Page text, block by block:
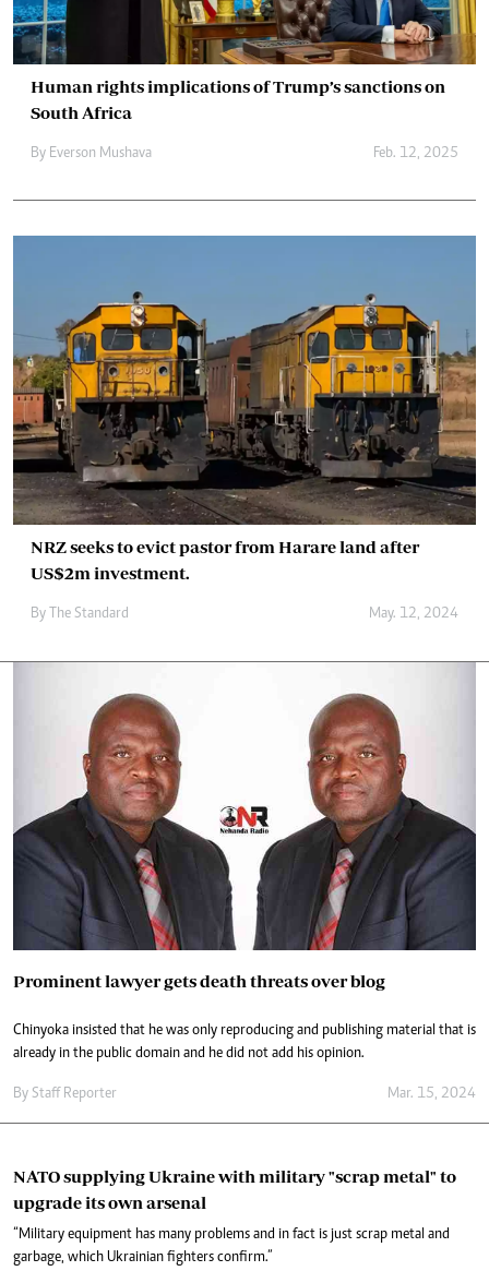
Human rights implications of Trump’s sanctions on
South Africa
By Everson Mushava Feb. 12, 2025
NRZ seeks to evict pastor from Harare land after
US$2m investment.
By The Standard May. 12, 2024
Prominent lawyer gets death threats over blog
Chinyoka insisted that he was only reproducing and publishing material that is
already in the public domain and he did not add his opinion.
By Staff Reporter Mar. 15, 2024
NATO supplying Ukraine with military "scrap metal" to
upgrade its own arsenal
“Military equipment has many problems and in fact is just scrap metal and
garbage, which Ukrainian fighters confirm.”